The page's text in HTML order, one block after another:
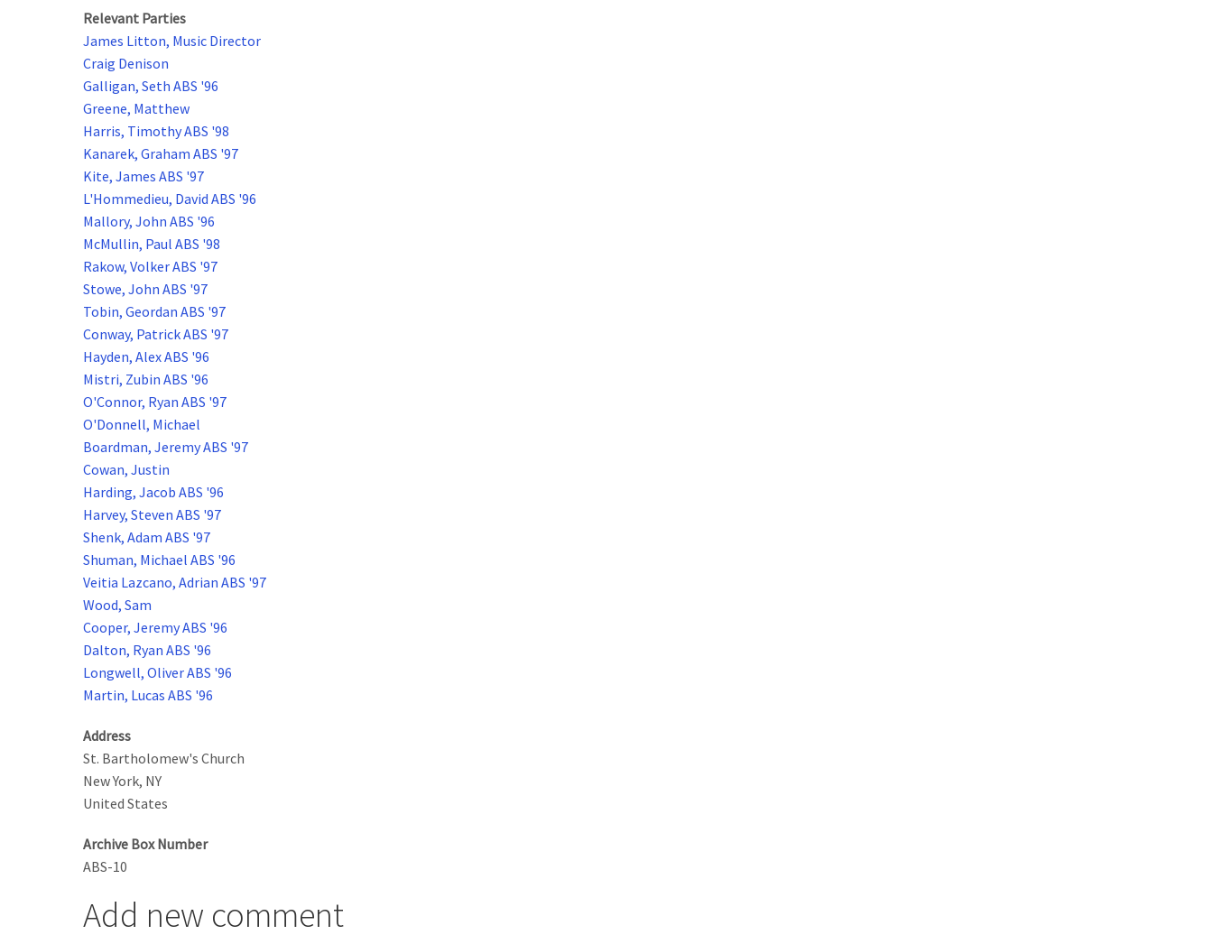
Relevant Parties
James Litton, Music Director
Craig Denison
Galligan, Seth ABS '96
Greene, Matthew
Harris, Timothy ABS '98
Kanarek, Graham ABS '97
Kite, James ABS '97
L'Hommedieu, David ABS '96
Mallory, John ABS '96
McMullin, Paul ABS '98
Rakow, Volker ABS '97
Stowe, John ABS '97
Tobin, Geordan ABS '97
Conway, Patrick ABS '97
Hayden, Alex ABS '96
Mistri, Zubin ABS '96
O'Connor, Ryan ABS '97
O'Donnell, Michael
Boardman, Jeremy ABS '97
Cowan, Justin
Harding, Jacob ABS '96
Harvey, Steven ABS '97
Shenk, Adam ABS '97
Shuman, Michael ABS '96
Veitia Lazcano, Adrian ABS '97
Wood, Sam
Cooper, Jeremy ABS '96
Dalton, Ryan ABS '96
Longwell, Oliver ABS '96
Martin, Lucas ABS '96
Address
St. Bartholomew's Church
New York, NY
United States
Archive Box Number
ABS-10
Add new comment